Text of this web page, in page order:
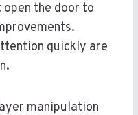
the door to
quickly are
manipulation